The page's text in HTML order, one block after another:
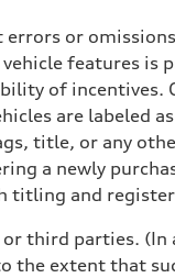
or
features is
of incentives.
are labeled
title, or any
a newly
titling and
third parties.
the extent that